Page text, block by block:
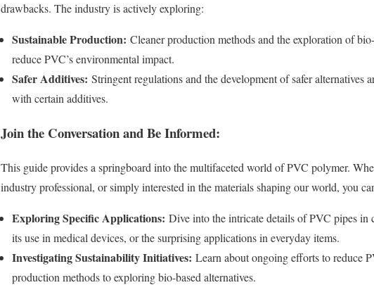
drawbacks. The industry is actively exploring:
Sustainable Production: Cleaner production methods and the exploration of
reduce PVC’s environmental impact.
Safer Additives: Stringent regulations and the development of safer alternatives
with certain additives.
Join the Conversation and Be Informed:
This guide provides a springboard into the multifaceted world of PVC polymer.
industry professional, or simply interested in the materials shaping our world, you
Exploring Specific Applications: Dive into the intricate details of PVC pipes in
its use in medical devices, or the surprising applications in everyday items.
Investigating Sustainability Initiatives: Learn about ongoing efforts to reduce
production methods to exploring bio-based alternatives.